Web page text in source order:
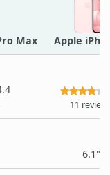
Max Apple
11
6.1"